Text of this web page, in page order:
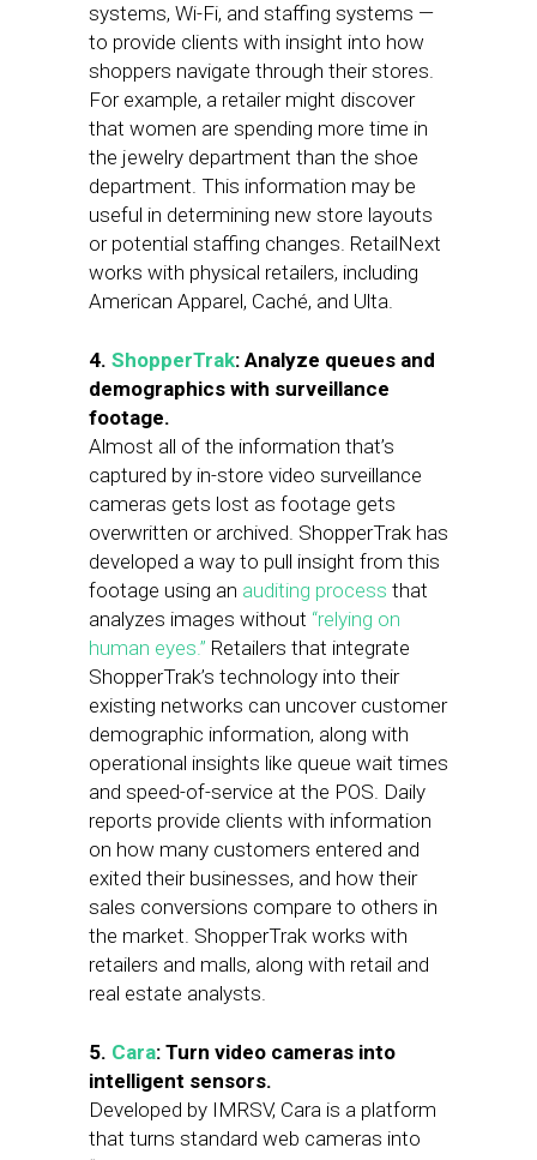
systems, Wi-Fi, and staffing systems —
to provide clients with insight into how
shoppers navigate through their stores.
For example, a retailer might discover
that women are spending more time in
the jewelry department than the shoe
department. This information may be
useful in determining new store layouts
or potential staffing changes. RetailNext
works with physical retailers, including
American Apparel, Caché, and Ulta.
4. ShopperTrak: Analyze queues and
demographics with surveillance
footage.
Almost all of the information that’s
captured by in-store video surveillance
cameras gets lost as footage gets
overwritten or archived. ShopperTrak has
developed a way to pull insight from this
footage using an auditing process that
analyzes images without “relying on
human eyes.” Retailers that integrate
ShopperTrak’s technology into their
existing networks can uncover customer
demographic information, along with
operational insights like queue wait times
and speed-of-service at the POS. Daily
reports provide clients with information
on how many customers entered and
exited their businesses, and how their
sales conversions compare to others in
the market. ShopperTrak works with
retailers and malls, along with retail and
real estate analysts.
5. Cara: Turn video cameras into
intelligent sensors.
Developed by IMRSV, Cara is a platform
that turns standard web cameras into